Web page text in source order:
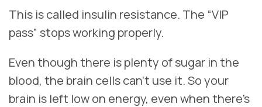
This is called insulin resistance. The “VIP
pass” stops working properly.
Even though there is plenty of sugar in the
blood, the brain cells can’t use it. So your
brain is left low on energy, even when there’s